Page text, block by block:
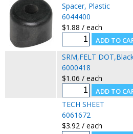
Spacer, Plastic
6044400
$1.88 / each
SRM,FELT
6000418
$1.06 / each
TECH SHEET
6061672
$3.92 / each